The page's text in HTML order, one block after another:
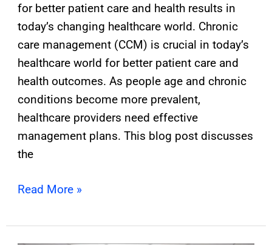
for better patient care and health results in
today’s changing healthcare world. Chronic
care management (CCM) is crucial in today’s
healthcare world for better patient care and
health outcomes. As people age and chronic
conditions become more prevalent,
healthcare providers need effective
management plans. This blog post discusses
the
Read More »